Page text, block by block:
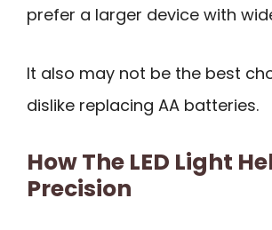
prefer a larger device with
It also may not be the best
dislike replacing AA batteries.
How The LED Light
Precision